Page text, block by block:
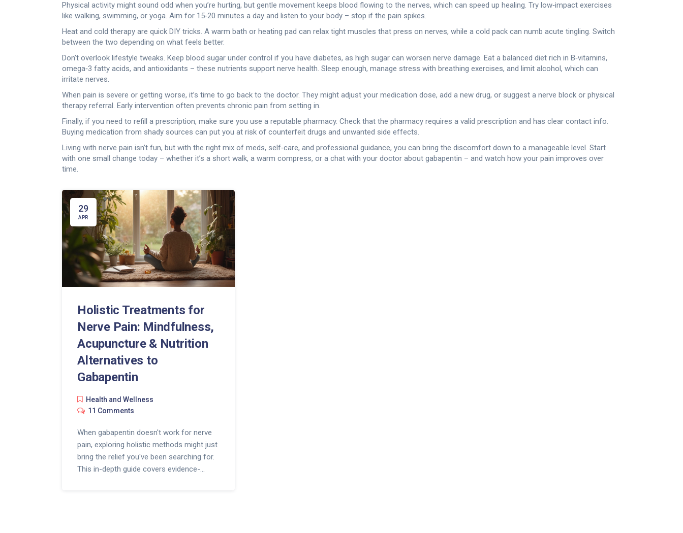
Physical activity might sound odd when you’re hurting, but gentle movement keeps blood flowing to the nerves, which can speed up healing. Try low‑impact exercises
like walking, swimming, or yoga. Aim for 15‑20 minutes a day and listen to your body – stop if the pain spikes.
Heat and cold therapy are quick DIY tricks. A warm bath or heating pad can relax tight muscles that press on nerves, while a cold pack can numb acute tingling. Switch
between the two depending on what feels better.
Don’t overlook lifestyle tweaks. Keep blood sugar under control if you have diabetes, as high sugar can worsen nerve damage. Eat a balanced diet rich in B‑vitamins,
omega‑3 fatty acids, and antioxidants – these nutrients support nerve health. Sleep enough, manage stress with breathing exercises, and limit alcohol, which can
irritate nerves.
When pain is severe or getting worse, it’s time to go back to the doctor. They might adjust your medication dose, add a new drug, or suggest a nerve block or physical
therapy referral. Early intervention often prevents chronic pain from setting in.
Finally, if you need to refill a prescription, make sure you use a reputable pharmacy. Check that the pharmacy requires a valid prescription and has clear contact info.
Buying medication from shady sources can put you at risk of counterfeit drugs and unwanted side effects.
Living with nerve pain isn’t fun, but with the right mix of meds, self‑care, and professional guidance, you can bring the discomfort down to a manageable level. Start
with one small change today – whether it’s a short walk, a warm compress, or a chat with your doctor about gabapentin – and watch how your pain improves over
time.
29
APR
Holistic Treatments for
Nerve Pain: Mindfulness,
Acupuncture & Nutrition
Alternatives to
Gabapentin
Health and Wellness
11 Comments
When gabapentin doesn't work for nerve
pain, exploring holistic methods might just
bring the relief you've been searching for.
This in-depth guide covers evidence-